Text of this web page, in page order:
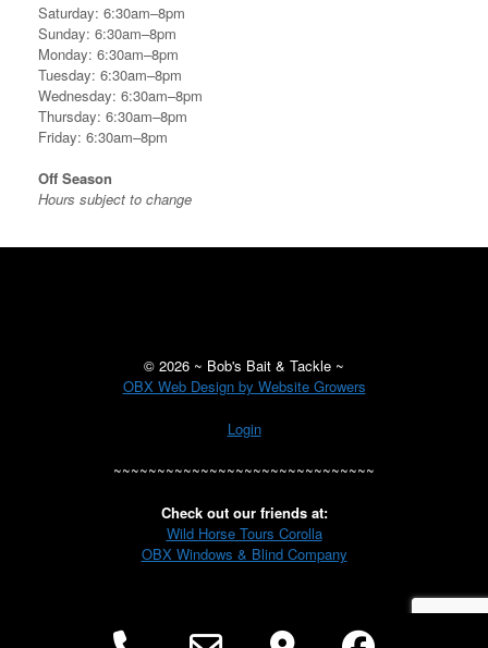
Saturday: 6:30am–8pm
Sunday: 6:30am–8pm
Monday: 6:30am–8pm
Tuesday: 6:30am–8pm
Wednesday: 6:30am–8pm
Thursday: 6:30am–8pm
Friday: 6:30am–8pm
Off Season
Hours subject to change
© 2026 ~ Bob's Bait & Tackle ~
OBX Web Design by Website Growers
Login
~~~~~~~~~~~~~~~~~~~~~~~~~~~~~~
Check out our friends at:
Wild Horse Tours Corolla
OBX Windows & Blind Company